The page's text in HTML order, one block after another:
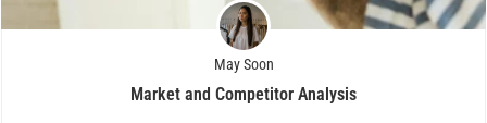
May Soon
Market and Competitor Analysis